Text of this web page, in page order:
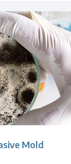
Mold